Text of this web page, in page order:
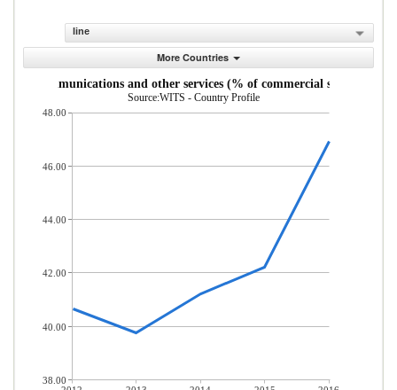
line
More Countries
communications and other services (% of commercial service
Source:WITS - Country Profile
48.00
46.00
44.00
42.00
40.00
38.00